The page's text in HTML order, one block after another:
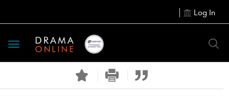
Log In
Toggle
navigation